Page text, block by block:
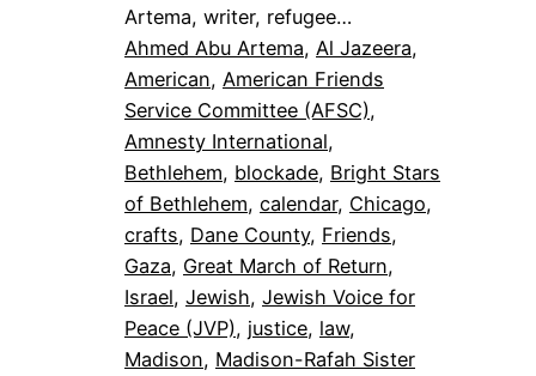
Artema, writer, refugee…
Ahmed Abu Artema, Al Jazeera
American, American Friends
Service Committee (AFSC)
Amnesty International
Bethlehem, blockade, Bright Stars
of Bethlehem, calendar, Chicago
crafts, Dane County, Friends
Gaza, Great March of Return
Israel, Jewish, Jewish Voice for
Peace (JVP), justice, law
Madison, Madison-Rafah Sister